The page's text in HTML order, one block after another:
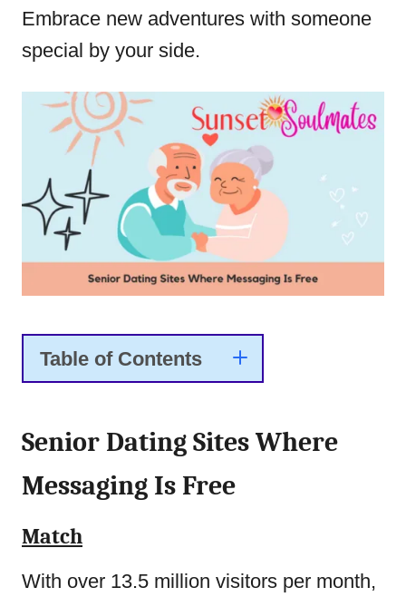
Embrace new adventures with someone
special by your side.
Table of Contents
Senior Dating Sites Where
Messaging Is Free
Match
With over 13.5 million visitors per month,